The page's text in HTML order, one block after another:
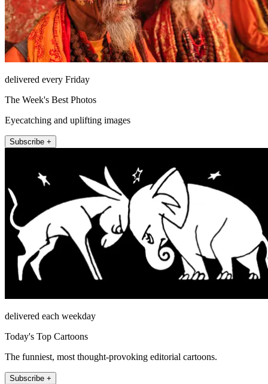
delivered every Friday
The Week's Best Photos
Eyecatching and uplifting images
Subscribe +
delivered each weekday
Today's Top Cartoons
The funniest, most thought-provoking editorial cartoons.
Subscribe +